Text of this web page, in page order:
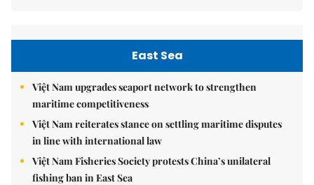
East Sea
Việt Nam upgrades seaport network to strengthen
maritime competitiveness
Việt Nam reiterates stance on settling maritime disputes
in line with international law
Việt Nam Fisheries Society protests China’s unilateral
fishing ban in East Sea